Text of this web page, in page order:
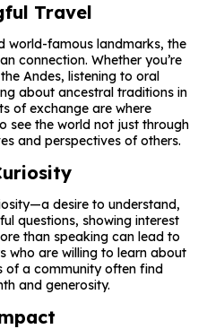
Travel
world-famous landmarks, the
connection. Whether you’re
Andes, listening to oral
about ancestral traditions in
of exchange are where
see the world not just through
and perspectives of others.
desire to understand,
questions, showing interest
than speaking can lead to
who are willing to learn about
of a community often find
and generosity.